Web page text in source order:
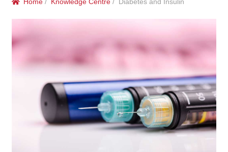
Compounding
Veterinary Oncology
Oncology